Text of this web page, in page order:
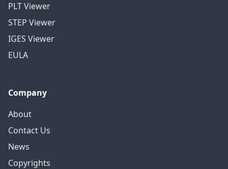
PLT Viewer
STEP Viewer
IGES Viewer
EULA
Company
About
Contact Us
News
Copyrights